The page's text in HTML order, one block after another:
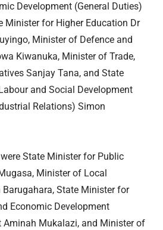
Development (General Duties)
Minister for Higher Education Dr
Minister of Defence and
Kiwanuka, Minister of Trade,
Sanjay Tana, and State
and Social Development
Relations) Simon
State Minister for Public
Minister of Local
State Minister for
Economic Development
Mukalazi, and Minister of